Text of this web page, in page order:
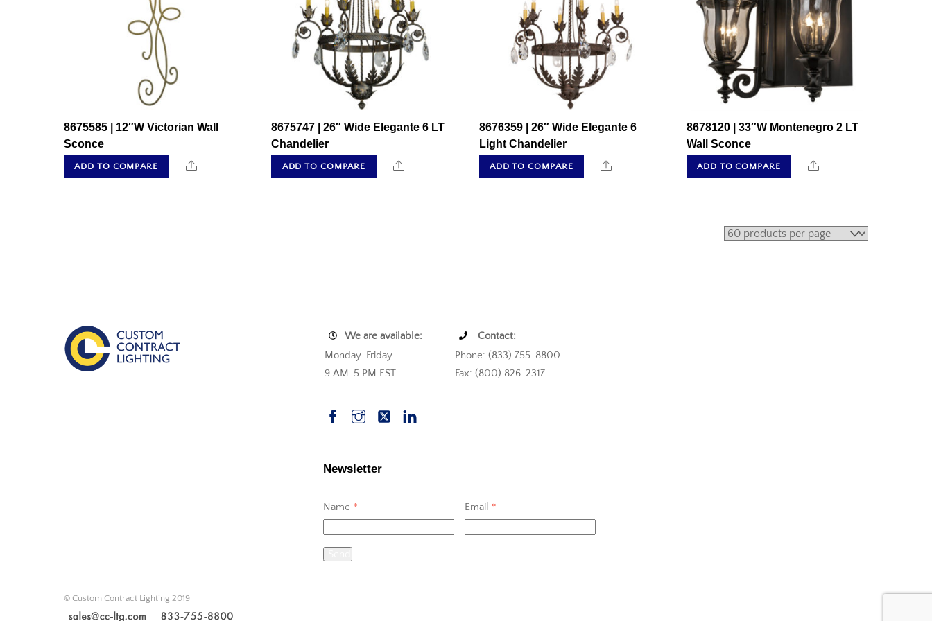
8675585 | 12″W Victorian Wall
Sconce
ADD TO COMPARE Share
8675747 | 26″ Wide Elegante 6 LT
Chandelier
ADD TO COMPARE Share
8676359 | 26″ Wide Elegante 6
Light Chandelier
ADD TO COMPARE Share
8678120 | 33″W Montenegro 2 LT
Wall Sconce
ADD TO COMPARE Share
We are available:
Contact:
Monday-Friday
Phone: (833) 755-8800
9 AM-5 PM EST
Fax: (800) 826-2317
Newsletter
Name * Email *
© Custom Contract Lighting 2019